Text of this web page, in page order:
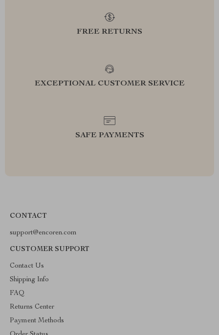
FREE RETURNS
EXCEPTIONAL CUSTOMER SERVICE
SAFE PAYMENTS
CONTACT
support@encoren.com
CUSTOMER SUPPORT
Contact Us
Shipping Info
FAQ
Returns Center
Payment Methods